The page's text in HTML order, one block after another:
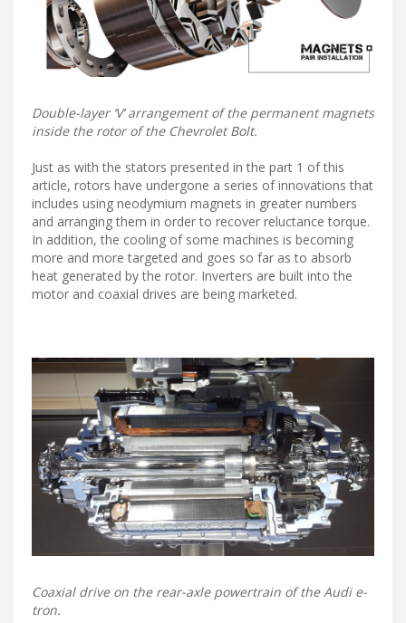
Double-layer ‘V’ arrangement of the permanent magnets
inside the rotor of the Chevrolet Bolt.
Just as with the stators presented in the part 1 of this
article, rotors have undergone a series of innovations that
includes using neodymium magnets in greater numbers
and arranging them in order to recover reluctance torque.
In addition, the cooling of some machines is becoming
more and more targeted and goes so far as to absorb
heat generated by the rotor. Inverters are built into the
motor and coaxial drives are being marketed.
Coaxial drive on the rear-axle powertrain of the Audi e-
tron.